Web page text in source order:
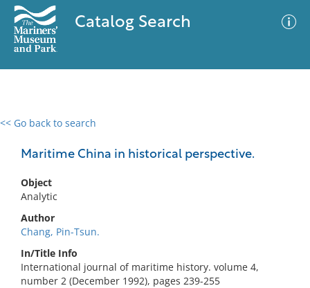
Catalog Search
<< Go back to search
Maritime China in historical perspective.
Object
Analytic
Author
Chang, Pin-Tsun.
In/Title Info
International journal of maritime history. volume 4,
number 2 (December 1992), pages 239-255
0 results